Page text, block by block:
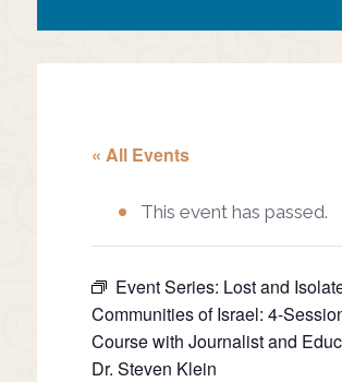
« All Events
This event has passed.
Event Series: Lost and
Communities of Israel: 4-
Course with Journalist and
Dr. Steven Klein